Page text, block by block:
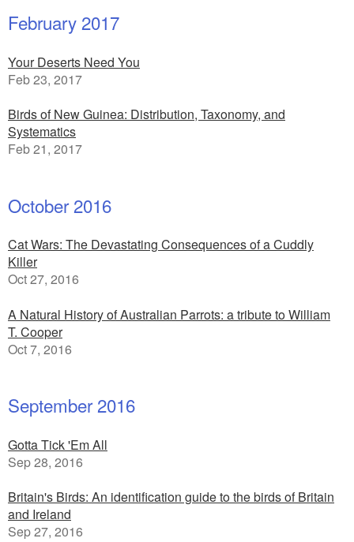
February 2017
Your Deserts Need You
Feb 23, 2017
Birds of New Guinea: Distribution, Taxonomy, and
Systematics
Feb 21, 2017
October 2016
Cat Wars: The Devastating Consequences of a Cuddly
Killer
Oct 27, 2016
A Natural History of Australian Parrots: a tribute to William
T. Cooper
Oct 7, 2016
September 2016
Gotta Tick 'Em All
Sep 28, 2016
Britain's Birds: An identification guide to the birds of Britain
and Ireland
Sep 27, 2016